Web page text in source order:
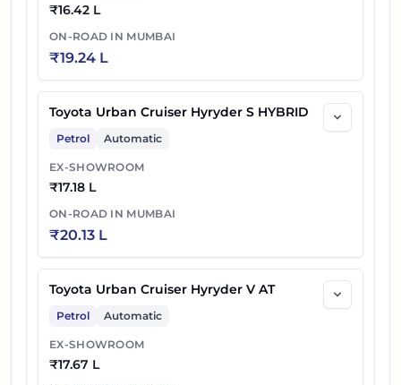
₹16.42 L
ON-ROAD IN MUMBAI
₹19.24 L
Toyota Urban Cruiser Hyryder S HYBRID
Petrol Automatic
EX-SHOWROOM
₹17.18 L
ON-ROAD IN MUMBAI
₹20.13 L
Toyota Urban Cruiser Hyryder V AT
Petrol Automatic
EX-SHOWROOM
₹17.67 L